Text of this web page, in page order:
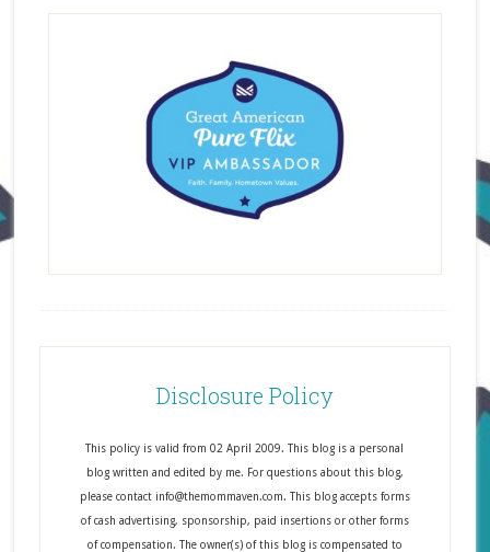
Disclosure Policy
This policy is valid from 02 April 2009. This blog is a personal
blog written and edited by me. For questions about this blog,
please contact info@themommaven.com. This blog accepts forms
of cash advertising, sponsorship, paid insertions or other forms
of compensation. The owner(s) of this blog is compensated to